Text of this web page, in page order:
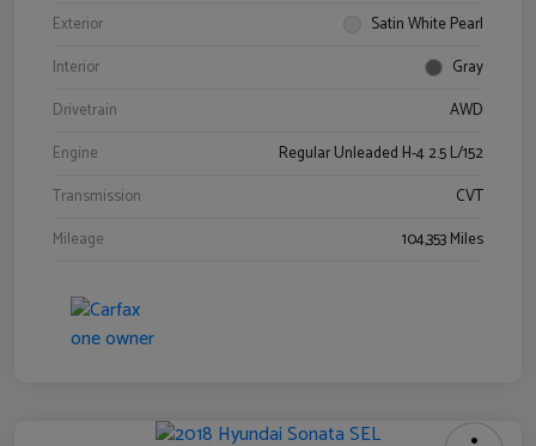
Exterior
Satin White Pearl
Interior
Gray
Drivetrain
AWD
Engine
Regular Unleaded H-4 2.5 L/152
Transmission
CVT
Mileage
104,353 Miles